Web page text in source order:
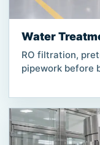
Water
RO filtration,
pipework before